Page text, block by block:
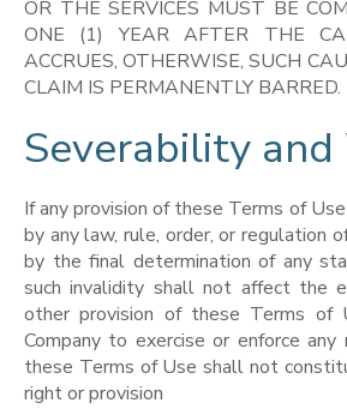
OR THE SERVICES MUST BE
ONE (1) YEAR AFTER THE
ACCRUES, OTHERWISE, SUCH
CLAIM IS PERMANENTLY BARRED.
Severability
If any provision of these Terms of
by any law, rule, order, or regulation
by the final determination of any
such invalidity shall not affect the
other provision of these Terms of
Company to exercise or enforce
these Terms of Use shall not
right or provision